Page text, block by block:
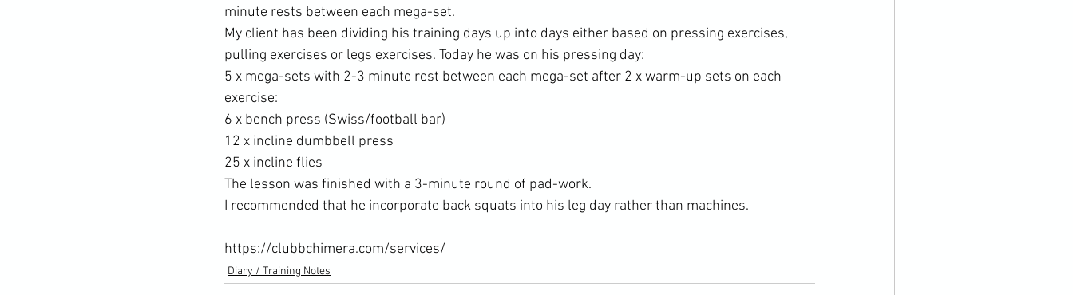
minute rests between each mega-set.
My client has been dividing his training days up into days either based on pressing exercises,
pulling exercises or legs exercises. Today he was on his pressing day:
5 x mega-sets with 2-3 minute rest between each mega-set after 2 x warm-up sets on each
exercise:
6 x bench press (Swiss/football bar)
12 x incline dumbbell press
25 x incline flies
The lesson was finished with a 3-minute round of pad-work.
I recommended that he incorporate back squats into his leg day rather than machines.
https://clubbchimera.com/services/
Diary / Training Notes